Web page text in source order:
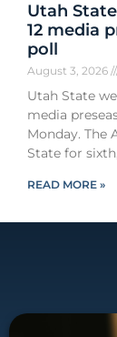
Utah
12 media
poll
August 3, 2026
Utah State
media
Monday. The
State for
READ MORE »